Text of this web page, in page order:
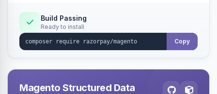
Build Passing
Ready to install
Copy
Magento Structured Data